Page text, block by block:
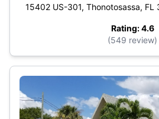
15402 US-301, Thonotosassa,
Rating: 4.6
(549 review)